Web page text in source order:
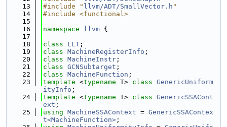
   13
#include " llvm/ADT/SmallVector.h "
   14
#include <functional>
   15
   16
namespace llvm {
   17
   18
class LLT ;
   19
class MachineRegisterInfo ;
   20
class MachineInstr ;
   21
class GCNSubtarget ;
   22
class MachineFunction ;
   23
template <typename T> class GenericUniform
ityInfo ;
   24
template <typename T> class GenericSSACont
ext ;
   25
using MachineSSAContext = GenericSSAContex
t<MachineFunction> ;